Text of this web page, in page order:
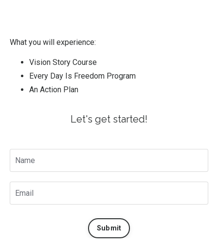
What you will experience:
Vision Story Course
Every Day Is Freedom Program
An Action Plan
Let's get started!
Submit